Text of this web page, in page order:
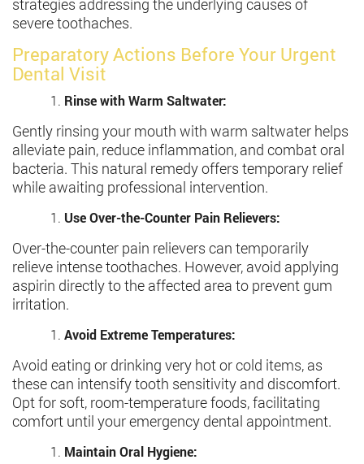
severe toothaches.
Preparatory Actions Before Your Urgent
Dental Visit
Rinse with Warm Saltwater:
Gently rinsing your mouth with warm saltwater helps
alleviate pain, reduce inflammation, and combat oral
bacteria. This natural remedy offers temporary relief
while awaiting professional intervention.
Use Over-the-Counter Pain Relievers:
Over-the-counter pain relievers can temporarily
relieve intense toothaches. However, avoid applying
aspirin directly to the affected area to prevent gum
irritation.
Avoid Extreme Temperatures:
Avoid eating or drinking very hot or cold items, as
these can intensify tooth sensitivity and discomfort.
Opt for soft, room-temperature foods, facilitating
comfort until your emergency dental appointment.
Maintain Oral Hygiene: